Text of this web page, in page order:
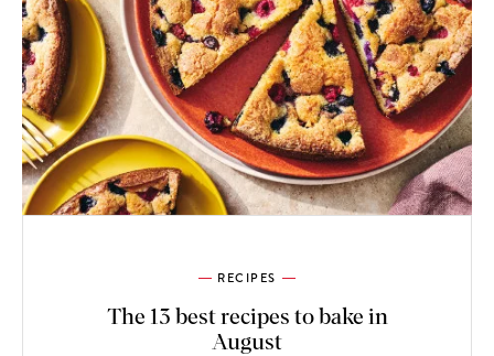
RECIPES
The 13 best recipes to bake in
August